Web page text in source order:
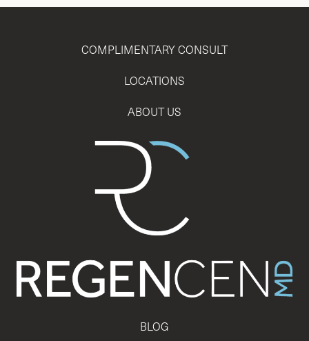
COMPLIMENTARY CONSULT
LOCATIONS
ABOUT US
BLOG